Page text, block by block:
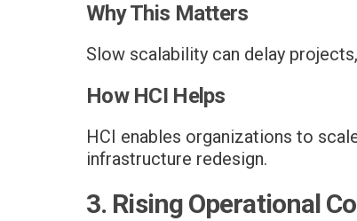
Why This Matters
Slow scalability can delay
How HCI Helps
HCI enables organizations to
infrastructure redesign.
3. Rising Operational